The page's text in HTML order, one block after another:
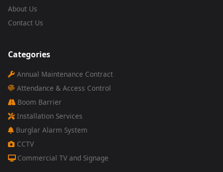
About Us
Contact Us
Categories
Annual Maintenance Contract
Attendance & Access Control
Boom Barrier
Installation Services
Burglar Alarm System
CCTV
Commercial TV and Signage